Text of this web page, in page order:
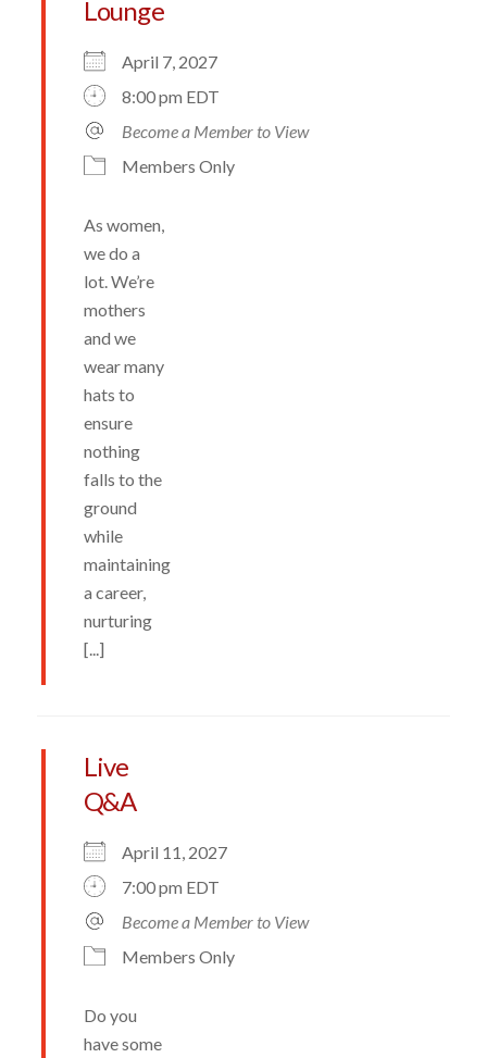
Lounge
April 7, 2027
8:00 pm EDT
Become a Member to View
Members Only
As women,
we do a
lot. We’re
mothers
and we
wear many
hats to
ensure
nothing
falls to the
ground
while
maintaining
a career,
nurturing
[...]
Live
Q&A
April 11, 2027
7:00 pm EDT
Become a Member to View
Members Only
Do you
have some